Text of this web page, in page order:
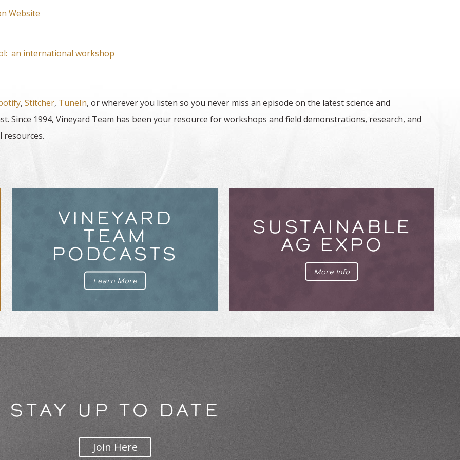
Website
an international workshop
, Stitcher, TuneIn, or wherever you listen so you never miss an episode on the latest science and
Since 1994, Vineyard Team has been your resource for workshops and field demonstrations, research, and
resources.
VINEYARD
TEAM
PODCASTS
Learn More
SUSTAINABLE
AG EXPO
More Info
STAY UP TO DATE
Join Here